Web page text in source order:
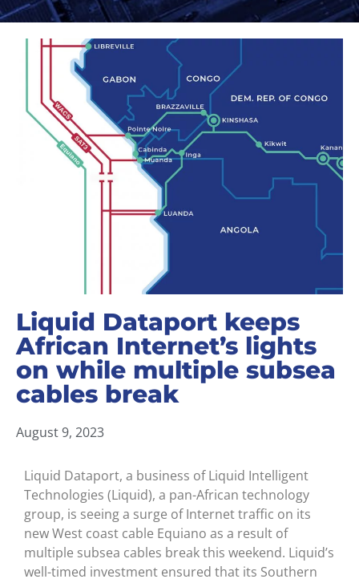
Liquid Dataport keeps
African Internet’s lights
on while multiple subsea
cables break
August 9, 2023
Liquid Dataport, a business of Liquid Intelligent
Technologies (Liquid), a pan-African technology
group, is seeing a surge of Internet traffic on its
new West coast cable Equiano as a result of
multiple subsea cables break this weekend. Liquid’s
well-timed investment ensured that its Southern